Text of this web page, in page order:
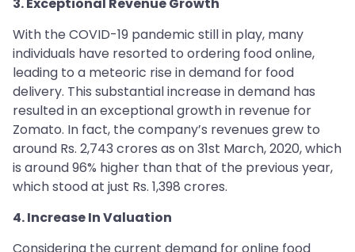
3. Exceptional Revenue Growth
With the COVID-19 pandemic still in play, many
individuals have resorted to ordering food online,
leading to a meteoric rise in demand for food
delivery. This substantial increase in demand has
resulted in an exceptional growth in revenue for
Zomato. In fact, the company’s revenues grew to
around Rs. 2,743 crores as on 31st March, 2020, which
is around 96% higher than that of the previous year,
which stood at just Rs. 1,398 crores.
4. Increase In Valuation